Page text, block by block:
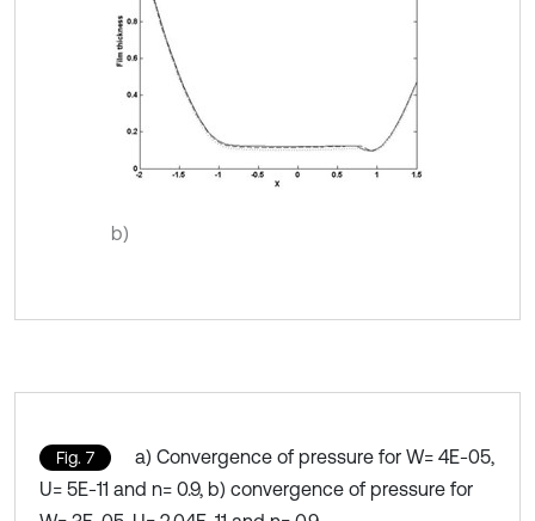
b)
Fig. 7
a) Convergence of pressure for W= 4E-05,
U= 5E-11 and n= 0.9, b) convergence of pressure for